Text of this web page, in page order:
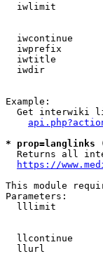
iwlimit
iwcontinue
iwprefix
iwtitle
iwdir
Example:
Get interwiki
*
Returns all
https://
This module
Parameters:
lllimit
llcontinue
llurl